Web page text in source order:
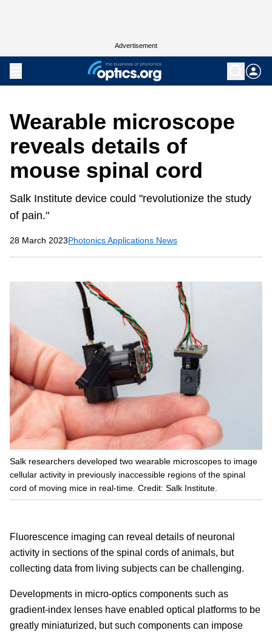
Advertisement
Wearable microscope
reveals details of
mouse spinal cord
Salk Institute device could "revolutionize the study
of pain."
28 March 2023Photonics Applications News
Salk researchers developed two wearable microscopes to image
cellular activity in previously inaccessible regions of the spinal
cord of moving mice in real-time. Credit: Salk Institute.
Fluorescence imaging can reveal details of neuronal
activity in sections of the spinal cords of animals, but
collecting data from living subjects can be challenging.
Developments in micro-optics components such as
gradient-index lenses have enabled optical platforms to be
greatly miniaturized, but such components can impose